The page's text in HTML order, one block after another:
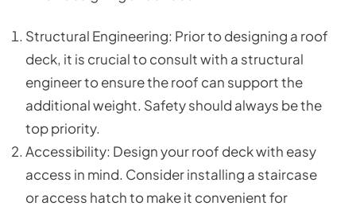
Structural Engineering: Prior to designing a roof
deck, it is crucial to consult with a structural
engineer to ensure the roof can support the
additional weight. Safety should always be the
top priority.
Accessibility: Design your roof deck with easy
access in mind. Consider installing a staircase
or access hatch to make it convenient for